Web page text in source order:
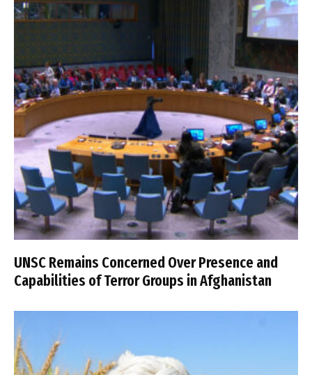
UNSC Remains Concerned Over Presence and
Capabilities of Terror Groups in Afghanistan